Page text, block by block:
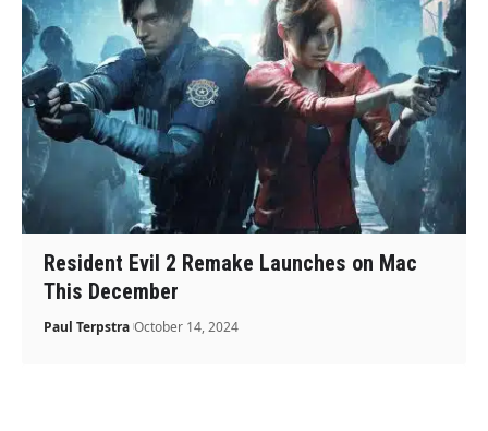
Resident Evil 2 Remake Launches on Mac
This December
Paul Terpstra October 14, 2024